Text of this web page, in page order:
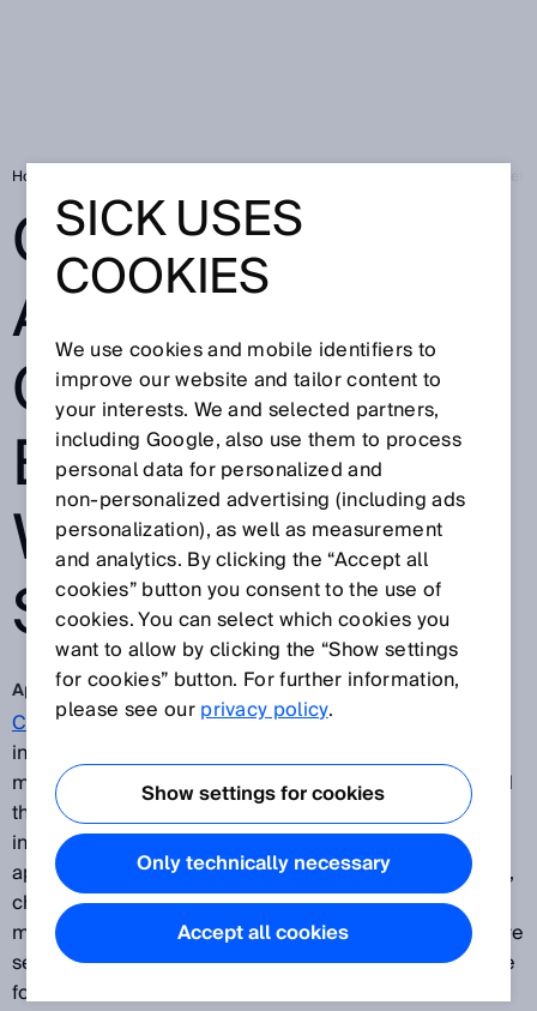
Home
COBOTS CLAUS
AND CLARA:
COLLABORATIV
E ROBOTICS
WITH A SICK
SAFETY
Apr 6, 2018
Continental is one of the world’s leading automotive
industry suppliers. The increasing variety of vehicle
models, variants, and derivatives being produced and
the shorter product life cycles in the automotive
industry require suppliers to take a more dynamic
approach. On conventional inflexible production lines,
changes or faults at individual stations can have a
major impact on the output of the entire line. The more
serious the fault, the more difficult it is to compensate
for it.
SICK USES
COOKIES
We use cookies and mobile identifiers to
improve our website and tailor content to
your interests. We and selected partners,
including Google, also use them to process
personal data for personalized and
non‑personalized advertising (including ads
personalization), as well as measurement
and analytics. By clicking the “Accept all
cookies” button you consent to the use of
cookies. You can select which cookies you
want to allow by clicking the “Show settings
for cookies” button. For further information,
please see ourprivacy policy.
Show settings for cookies
Only technically necessary
Accept all cookies